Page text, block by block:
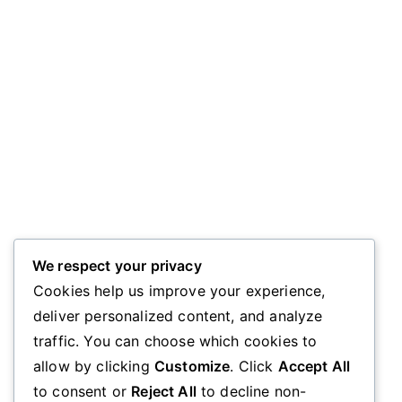
We respect your privacy
Cookies help us improve your experience,
deliver personalized content, and analyze
traffic. You can choose which cookies to
allow by clicking Customize. Click Accept All
to consent or Reject Allto decline non-